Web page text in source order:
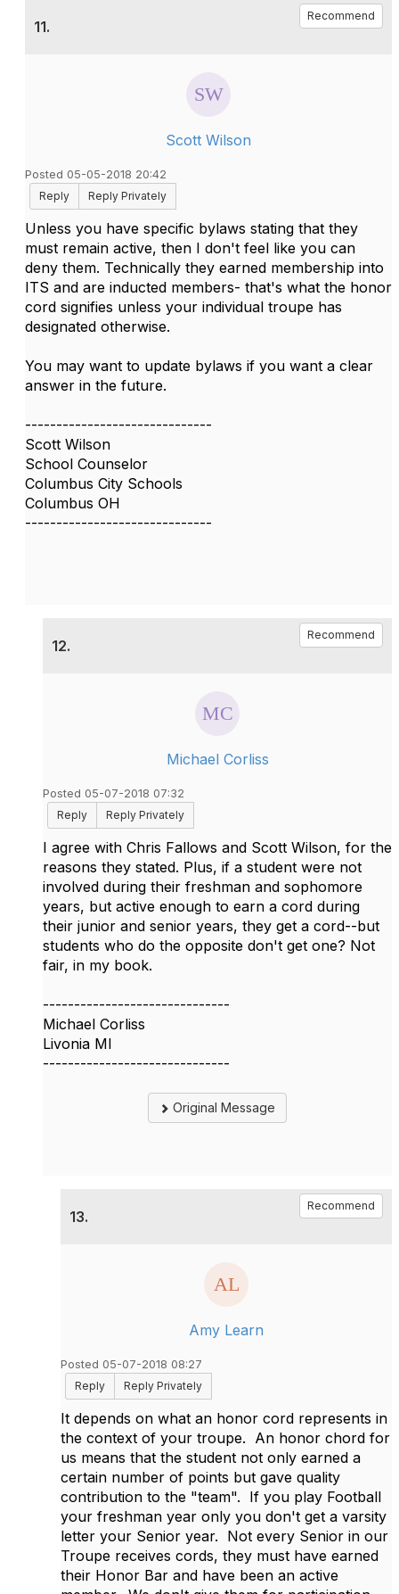
11.
Recommend
Scott Wilson
Posted 05-05-2018 20:42
Reply
Reply Privately
Unless you have specific bylaws stating that they
must remain active, then I don't feel like you can
deny them. Technically they earned membership into
ITS and are inducted members- that's what the honor
cord signifies unless your individual troupe has
designated otherwise.
You may want to update bylaws if you want a clear
answer in the future.
------------------------------
Scott Wilson
School Counselor
Columbus City Schools
Columbus OH
------------------------------
12.
Recommend
Michael Corliss
Posted 05-07-2018 07:32
Reply
Reply Privately
I agree with Chris Fallows and Scott Wilson, for the
reasons they stated. Plus, if a student were not
involved during their freshman and sophomore
years, but active enough to earn a cord during
their junior and senior years, they get a cord--but
students who do the opposite don't get one? Not
fair, in my book.
------------------------------
Michael Corliss
Livonia MI
------------------------------
Original Message
13.
Recommend
Amy Learn
Posted 05-07-2018 08:27
Reply
Reply Privately
It depends on what an honor cord represents in
the context of your troupe. An honor chord for
us means that the student not only earned a
certain number of points but gave quality
contribution to the "team". If you play Football
your freshman year only you don't get a varsity
letter your Senior year. Not every Senior in our
Troupe receives cords, they must have earned
their Honor Bar and have been an active